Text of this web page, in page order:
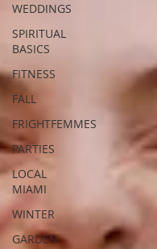
WEDDINGS
SPIRITUAL
BASICS
FITNESS
FALL
FRIGHTFEMMES
PARTIES
LOCAL
MIAMI
WINTER
GARDEN